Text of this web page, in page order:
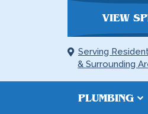
VIEW
Serving
& Surrounding
PLUMBING